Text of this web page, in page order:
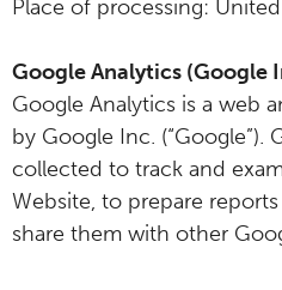
Place of processing:
Google Analytics (Google
Google Analytics is a web
by Google Inc. (“Google”).
collected to track and
Website, to prepare
share them with other